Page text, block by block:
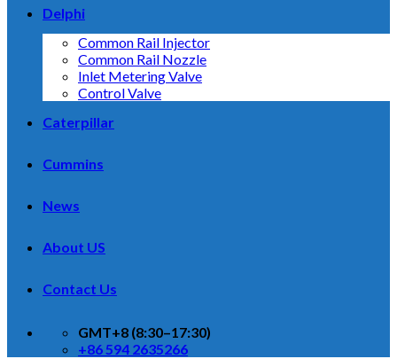
Delphi
Common Rail Injector
Common Rail Nozzle
Inlet Metering Valve
Control Valve
Caterpillar
Cummins
News
About US
Contact Us
GMT+8 (8:30–17:30)
+86 594 2635266